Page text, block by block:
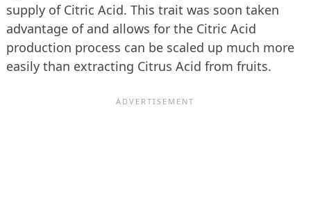
supply of Citric Acid. This trait was soon taken
advantage of and allows for the Citric Acid
production process can be scaled up much more
easily than extracting Citrus Acid from fruits.